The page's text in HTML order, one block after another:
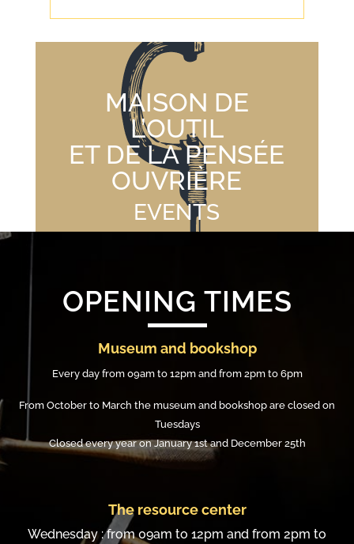
MAISON DE
L’OUTIL
ET DE LA PENSÉE
OUVRIÈRE
EVENTS
OPENING TIMES
Museum and bookshop
Every day from 09am to 12pm and from 2pm to 6pm
From October to March the museum and bookshop are closed on
Tuesdays
Closed every year on January 1st and December 25th
The resource center
Wednesday : from 09am to 12pm and from 2pm to